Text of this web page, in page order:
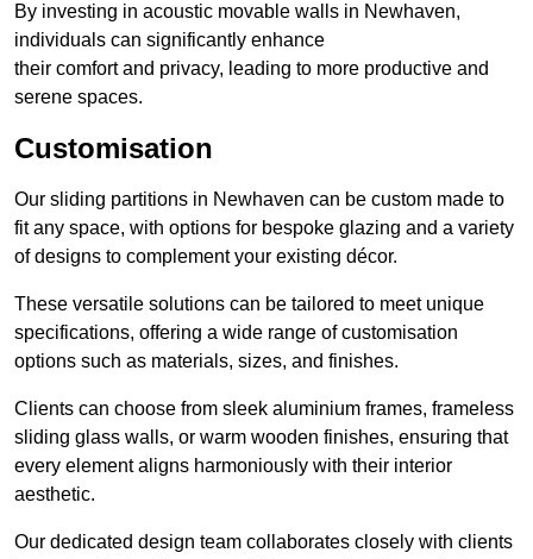
By investing in acoustic movable walls in Newhaven,
individuals can significantly enhance
their comfort and privacy, leading to more productive and
serene spaces.
Customisation
Our sliding partitions in Newhaven can be custom made to
fit any space, with options for bespoke glazing and a variety
of designs to complement your existing décor.
These versatile solutions can be tailored to meet unique
specifications, offering a wide range of customisation
options such as materials, sizes, and finishes.
Clients can choose from sleek aluminium frames, frameless
sliding glass walls, or warm wooden finishes, ensuring that
every element aligns harmoniously with their interior
aesthetic.
Our dedicated design team collaborates closely with clients